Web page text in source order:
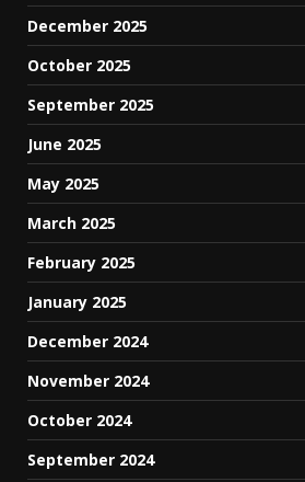
December 2025
October 2025
September 2025
June 2025
May 2025
March 2025
February 2025
January 2025
December 2024
November 2024
October 2024
September 2024